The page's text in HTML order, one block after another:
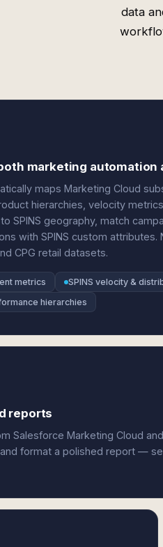
data
marketing automation
maps Marketing Cloud
hierarchies, velocity
SPINS geography, match
with SPINS custom
CPG retail datasets.
metrics SPINS velocity &
hierarchies
reports
Salesforce Marketing Cloud
format a polished report —